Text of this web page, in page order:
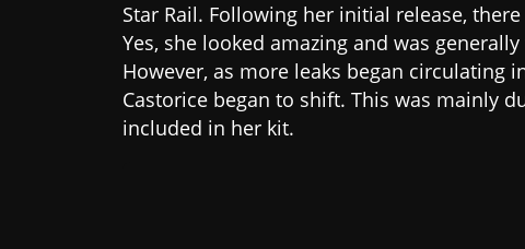
Star Rail. Following her initial release,
Yes, she looked amazing and was
However, as more leaks began circulating
Castorice began to shift. This was mainly
included in her kit.